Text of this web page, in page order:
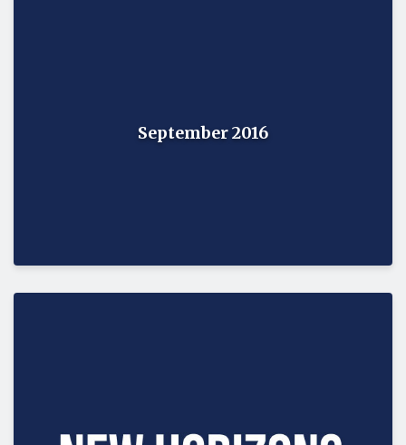
September 2016